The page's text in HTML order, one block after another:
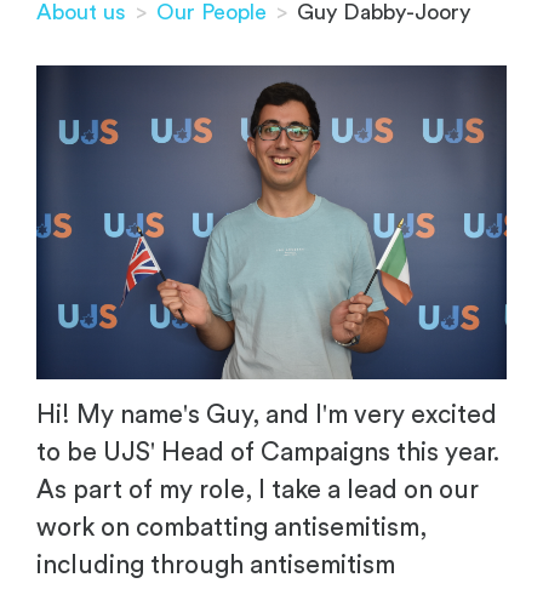
About us > Our People > Guy Dabby-Joory
Hi! My name's Guy, and I'm very excited
to be UJS' Head of Campaigns this year.
As part of my role, I take a lead on our
work on combatting antisemitism,
including through antisemitism